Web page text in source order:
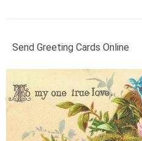
Send Greeting Cards Online